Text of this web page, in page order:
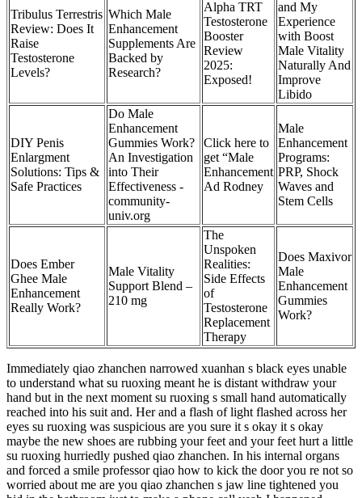
Tribulus Terrestris
Review: Does It
Raise
Testosterone
Levels?
Which Male
Enhancement
Supplements Are
Backed by
Research?
Alpha TRT
Testosterone
Booster
Review
2025:
Exposed!
and My
Experience
with Boost
Male Vitality
Naturally And
Improve
Libido
DIY Penis
Enlargment
Solutions: Tips &
Safe Practices
Do Male
Enhancement
Gummies Work?
An Investigation
into Their
Effectiveness -
community-
univ.org
Click here to
get “Male
Enhancement
Ad Rodney
Male
Enhancement
Programs:
PRP, Shock
Waves and
Stem Cells
Does Ember
Ghee Male
Enhancement
Really Work?
Male Vitality
Support Blend –
210 mg
The
Unspoken
Realities:
Side Effects
of
Testosterone
Replacement
Therapy
Does Maxivor
Male
Enhancement
Gummies
Work?
Immediately qiao zhanchen narrowed xuanhan s black eyes unable
to understand what su ruoxing meant he is distant withdraw your
hand but in the next moment su ruoxing s small hand automatically
reached into his suit and. Her and a flash of light flashed across her
eyes su ruoxing was suspicious are you sure it s okay it s okay
maybe the new shoes are rubbing your feet and your feet hurt a little
su ruoxing hurriedly pushed qiao zhanchen. In his internal organs
and forced a smile professor qiao how to kick the door you re not so
worried about me are you qiao zhanchen s jaw line tightened you